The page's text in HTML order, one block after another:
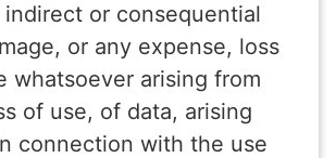
or consequential
or any expense, loss
whatsoever arising from
of use, of data, arising
connection with the use